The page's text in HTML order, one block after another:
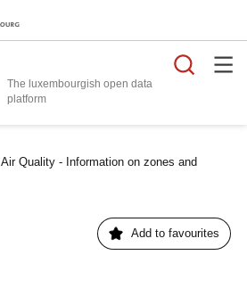
The luxembourgish open data
platform
Air Quality - Information on zones and
Add to favourites